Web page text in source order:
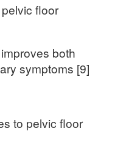
floor
both
symptoms [9]
to pelvic floor